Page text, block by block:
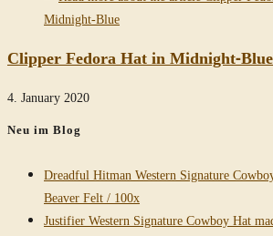
Clipper Fedora Hat in Midnight-Blue
4. January 2020
Neu im Blog
Dreadful Hitman Western Signature
Beaver Felt / 100x
Justifier Western Signature Cowboy Hat